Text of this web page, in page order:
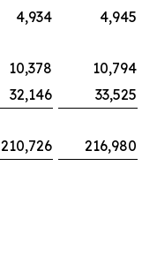
4,934
4,945
10,378
10,794
32,146
33,525
210,726
216,980